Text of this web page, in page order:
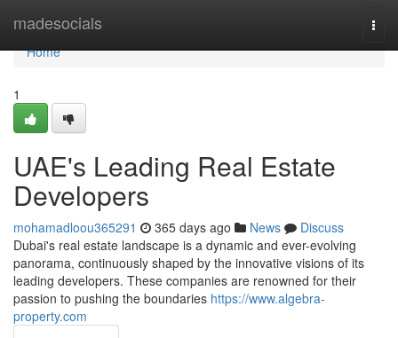
madesocials
Home
Home
1
UAE's Leading Real Estate
Developers
mohamadloou365291 365 days ago News
Discuss
Dubai's real estate landscape is a dynamic and ever-evolving
panorama, continuously shaped by the innovative visions of its
leading developers. These companies are renowned for their
passion to pushing the boundaries https://www.algebra-
property.com